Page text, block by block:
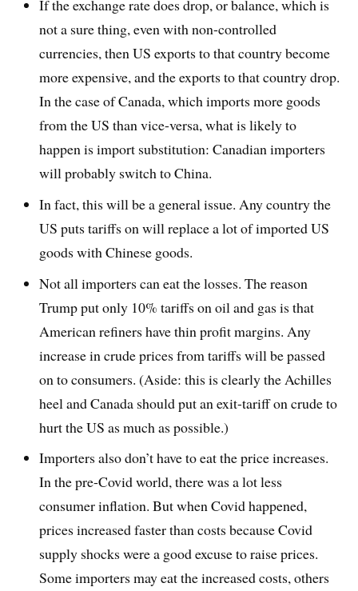
If the exchange rate does drop, or balance, which is
not a sure thing, even with non-controlled
currencies, then US exports to that country become
more expensive, and the exports to that country drop.
In the case of Canada, which imports more goods
from the US than vice-versa, what is likely to
happen is import substitution: Canadian importers
will probably switch to China.
In fact, this will be a general issue. Any country the
US puts tariffs on will replace a lot of imported US
goods with Chinese goods.
Not all importers can eat the losses. The reason
Trump put only 10% tariffs on oil and gas is that
American refiners have thin profit margins. Any
increase in crude prices from tariffs will be passed
on to consumers. (Aside: this is clearly the Achilles
heel and Canada should put an exit-tariff on crude to
hurt the US as much as possible.)
Importers also don’t have to eat the price increases.
In the pre-Covid world, there was a lot less
consumer inflation. But when Covid happened,
prices increased faster than costs because Covid
supply shocks were a good excuse to raise prices.
Some importers may eat the increased costs, others